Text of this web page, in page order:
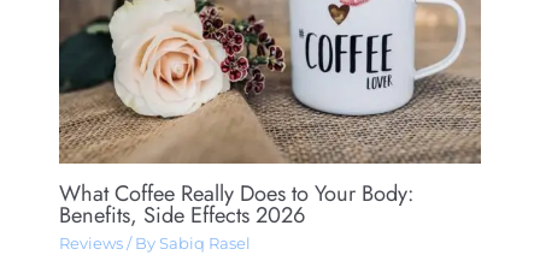
What Coffee Really Does to Your Body:
Benefits, Side Effects 2026
Reviews/ By Sabiq Rasel